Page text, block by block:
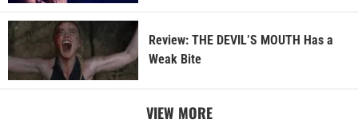
Review: THE DEVIL’S MOUTH Has a
Weak Bite
VIEW MORE